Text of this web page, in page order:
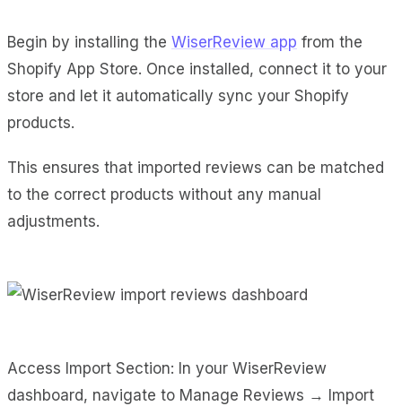
Begin by installing the WiserReview app from the
Shopify App Store. Once installed, connect it to your
store and let it automatically sync your Shopify
products.
This ensures that imported reviews can be matched
to the correct products without any manual
adjustments.
Access Import Section: In your WiserReview
dashboard, navigate to Manage Reviews → Import